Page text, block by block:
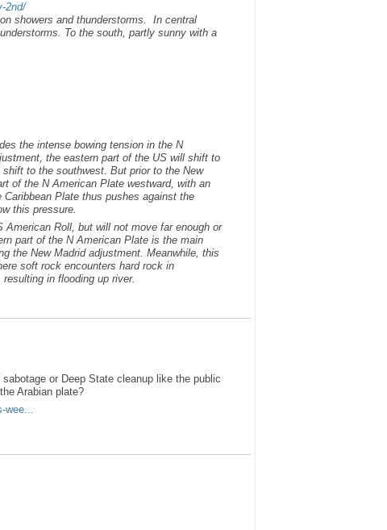
2nd/
showers and thunderstorms. In central
To the south, partly sunny with a
the intense bowing tension in the N
the eastern part of the US will shift to
to the southwest. But prior to the New
of the N American Plate westward, with an
Plate thus pushes against the
this pressure.
American Roll, but will not move far enough or
part of the N American Plate is the main
the New Madrid adjustment. Meanwhile, this
soft rock encounters hard rock in
in flooding up river.
or Deep State cleanup like the public
Arabian plate?
wee...